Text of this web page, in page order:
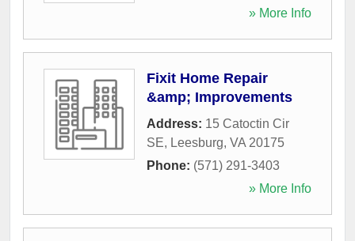
» More Info
Fixit Home Repair
&amp; Improvements
Address: 15 Catoctin Cir
SE, Leesburg, VA 20175
Phone: (571) 291-3403
» More Info